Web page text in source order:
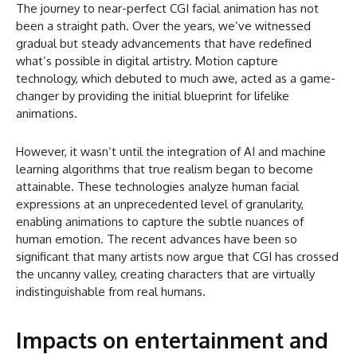
The journey to near-perfect CGI facial animation has not
been a straight path. Over the years, we’ve witnessed
gradual but steady advancements that have redefined
what’s possible in digital artistry. Motion capture
technology, which debuted to much awe, acted as a game-
changer by providing the initial blueprint for lifelike
animations.
However, it wasn’t until the integration of AI and machine
learning algorithms that true realism began to become
attainable. These technologies analyze human facial
expressions at an unprecedented level of granularity,
enabling animations to capture the subtle nuances of
human emotion. The recent advances have been so
significant that many artists now argue that CGI has crossed
the uncanny valley, creating characters that are virtually
indistinguishable from real humans.
Impacts on entertainment and